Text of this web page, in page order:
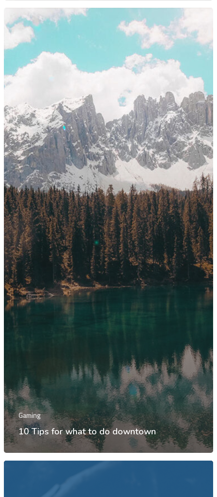
Gaming
10 Tips for what to do downtown
Fale conosco
Agende uma
Login
Endereço:Rua Flórida,
Brooklin – São Paulo –
Email:
Telefone:+55 11 5102-